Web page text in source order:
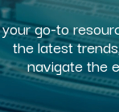
your go-to
the latest
navigate the